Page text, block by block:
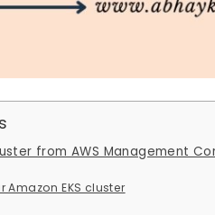
from AWS Management
Amazon EKS cluster